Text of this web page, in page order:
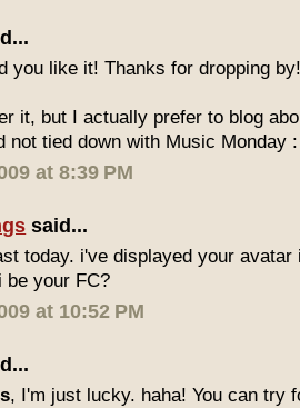
you like it! Thanks for dropping
it, but I actually prefer to blog
not tied down with Music Monday
at 8:39 PM
said...
today. i've displayed your avatar
be your FC?
at 10:52 PM
, I'm just lucky. haha! You can try